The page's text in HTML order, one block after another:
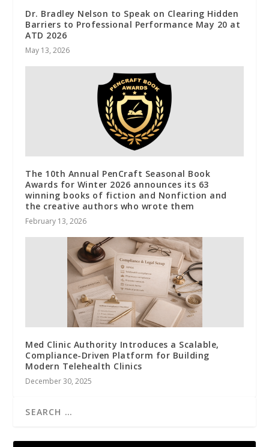
Dr. Bradley Nelson to Speak on Clearing Hidden
Barriers to Professional Performance May 20 at
ATD 2026
May 13, 2026
The 10th Annual PenCraft Seasonal Book
Awards for Winter 2026 announces its 63
winning books of fiction and Nonfiction and
the creative authors who wrote them
February 13, 2026
Med Clinic Authority Introduces a Scalable,
Compliance-Driven Platform for Building
Modern Telehealth Clinics
December 30, 2025